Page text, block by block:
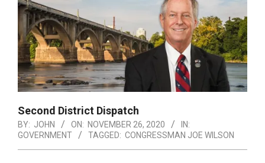
Second District Dispatch
BY: JOHN ON: NOVEMBER 26, 2020
IN:
GOVERNMENT
TAGGED: CONGRESSMAN JOE WILSON